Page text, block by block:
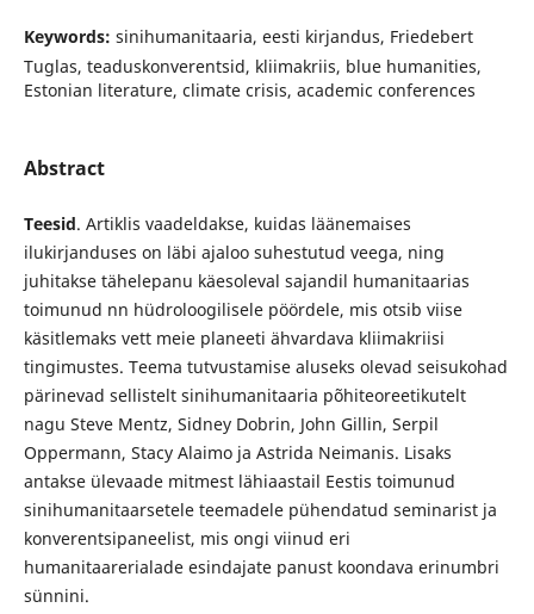
Keywords: sinihumanitaaria, eesti kirjandus, Friedebert
Tuglas, teaduskonverentsid, kliimakriis, blue humanities,
Estonian literature, climate crisis, academic conferences
Abstract
Teesid. Artiklis vaadeldakse, kuidas läänemaises
ilukirjanduses on läbi ajaloo suhestutud veega, ning
juhitakse tähelepanu käesoleval sajandil humanitaarias
toimunud nn hüdroloogilisele pöördele, mis otsib viise
käsitlemaks vett meie planeeti ähvardava kliimakriisi
tingimustes. Teema tutvustamise aluseks olevad seisukohad
pärinevad sellistelt sinihumanitaaria põhiteoreetikutelt
nagu Steve Mentz, Sidney Dobrin, John Gillin, Serpil
Oppermann, Stacy Alaimo ja Astrida Neimanis. Lisaks
antakse ülevaade mitmest lähiaastail Eestis toimunud
sinihumanitaarsetele teemadele pühendatud seminarist ja
konverentsipaneelist, mis ongi viinud eri
humanitaarerialade esindajate panust koondava erinumbri
sünnini.